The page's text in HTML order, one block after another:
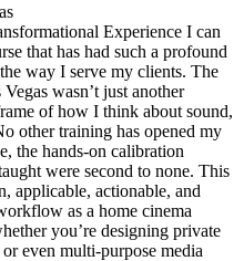
Experience I can
that has had such a profound
way I serve my clients. The
wasn’t just another
of how I think about sound,
other training has opened my
the hands-on calibration
were second to none. This
applicable, actionable, and
as a home cinema
you’re designing private
even multi-purpose media